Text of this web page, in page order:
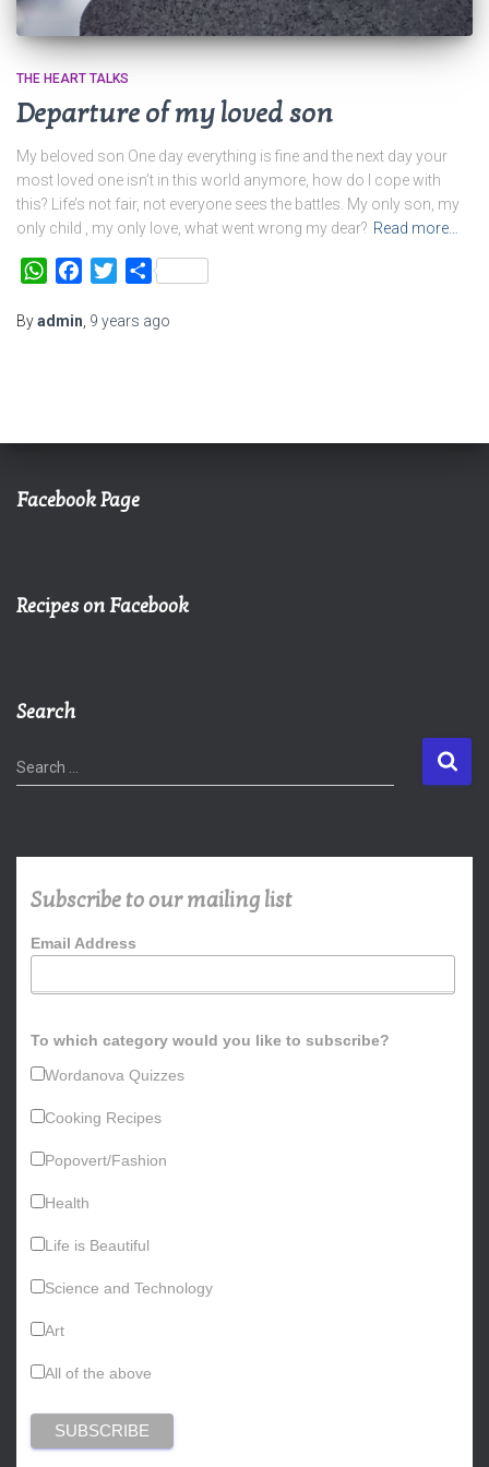
THE HEART TALKS
Departure of my loved son
My beloved son One day everything is fine and the next day your
most loved one isn’t in this world anymore, how do I cope with
this? Life’s not fair, not everyone sees the battles. My only son, my
only child , my only love, what went wrong my dear? Read more…
WhatsAppFacebook
TwitterShare
Byadmin, 9 years ago
Facebook Page
Recipes on Facebook
Search
S
e
c
Search …
Subscribe to our mailing list
Email Address
To which category would you like to subscribe?
Wordanova Quizzes
Cooking Recipes
Popovert/Fashion
Health
Life is Beautiful
Science and Technology
Art
All of the above